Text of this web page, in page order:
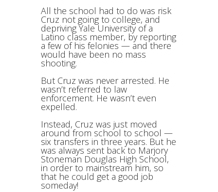
All the school had to do was risk
Cruz not going to college, and
depriving Yale University of a
Latino class member, by reporting
a few of his felonies — and there
would have been no mass
shooting.
But Cruz was never arrested. He
wasn’t referred to law
enforcement. He wasn’t even
expelled.
Instead, Cruz was just moved
around from school to school —
six transfers in three years. But he
was always sent back to Marjory
Stoneman Douglas High School,
in order to mainstream him, so
that he could get a good job
someday!